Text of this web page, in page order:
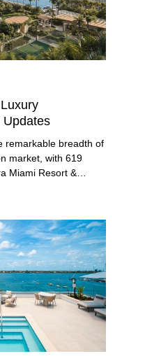
Updates
remarkable breadth of
market, with 619
Miami Resort &
ground.